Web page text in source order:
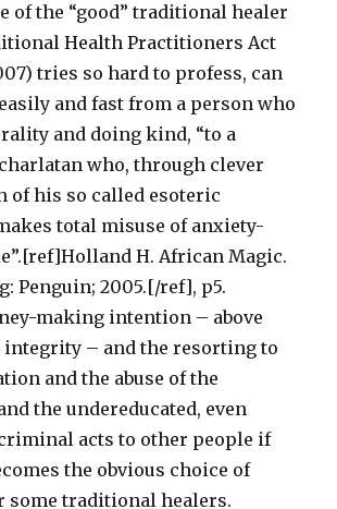
of the “good” traditional healer
Health Practitioners Act
tries so hard to profess, can
and fast from a person who
and doing kind, “to a
who, through clever
of his so called esoteric
total misuse of anxiety-
H. African Magic.
Penguin; 2005.[/ref], p5.
making intention – above
– and the resorting to
and the abuse of the
the undereducated, even
acts to other people if
the obvious choice of
some traditional healers.